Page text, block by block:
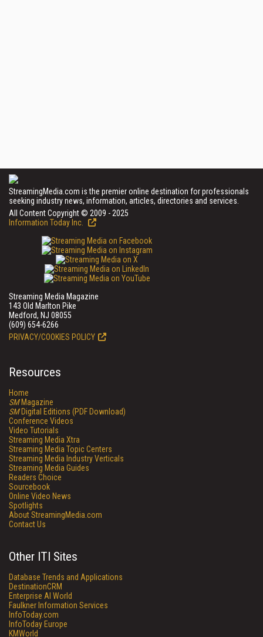
StreamingMedia.com is the premier online destination for professionals
seeking industry news, information, articles, directories and services.
All Content Copyright © 2009 - 2025
Information Today Inc.
Streaming Media Magazine
143 Old Marlton Pike
Medford, NJ 08055
(609) 654-6266
PRIVACY/COOKIES POLICY
Resources
Home
SMMagazine
SMDigital Editions (PDF Download)
Conference Videos
Video Tutorials
Streaming Media Xtra
Streaming Media Topic Centers
Streaming Media Industry Verticals
Streaming Media Guides
Readers Choice
Sourcebook
Online Video News
Spotlights
About StreamingMedia.com
Contact Us
Other ITI Sites
Database Trends and Applications
DestinationCRM
Enterprise AI World
Faulkner Information Services
InfoToday.com
InfoToday Europe
KMWorld